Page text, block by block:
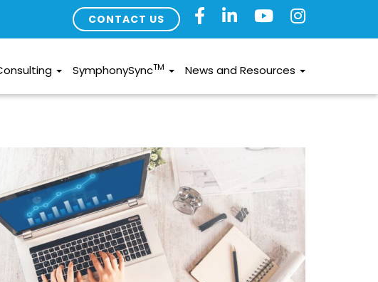
CONTACT US
SymphonySyncTM News and Resources